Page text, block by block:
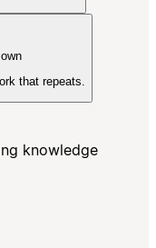
that repeats.
knowledge